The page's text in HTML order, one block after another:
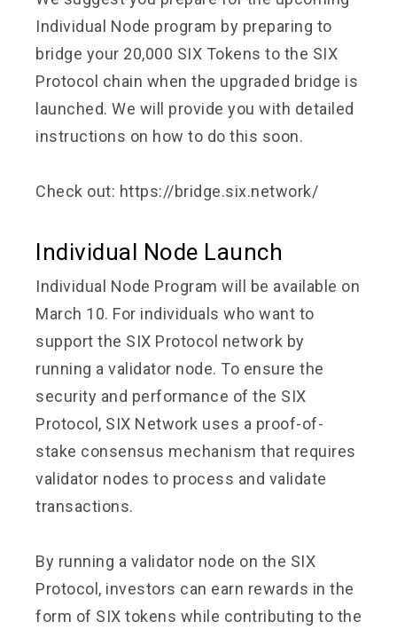
Individual Node program by preparing to
bridge your 20,000 SIX Tokens to the SIX
Protocol chain when the upgraded bridge is
launched. We will provide you with detailed
instructions on how to do this soon.
Check out: https://bridge.six.network/
Individual Node Launch
Individual Node Program will be available on
March 10. For individuals who want to
support the SIX Protocol network by
running a validator node. To ensure the
security and performance of the SIX
Protocol, SIX Network uses a proof-of-
stake consensus mechanism that requires
validator nodes to process and validate
transactions.
By running a validator node on the SIX
Protocol, investors can earn rewards in the
form of SIX tokens while contributing to the